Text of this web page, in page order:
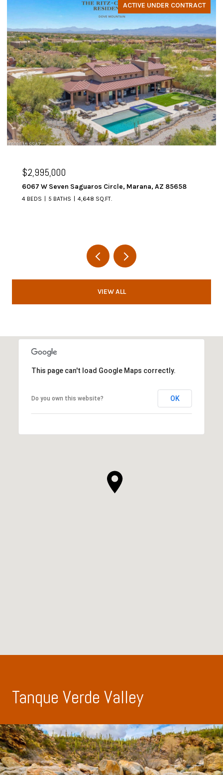
ACTIVE UNDER CONTRACT
$2,995,000
6067 W Seven Saguaros Circle, Marana, AZ 85658
4 BEDS 5 BATHS 4,648 SQ.FT.
VIEW ALL
This page can't load Google Maps correctly.
Do you own this website? OK
Tanque Verde Valley